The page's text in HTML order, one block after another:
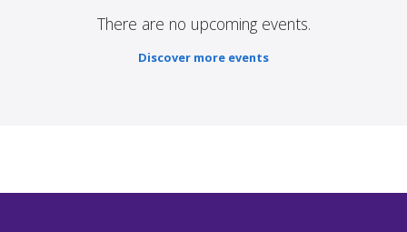
There are no upcoming events.
Discover more events